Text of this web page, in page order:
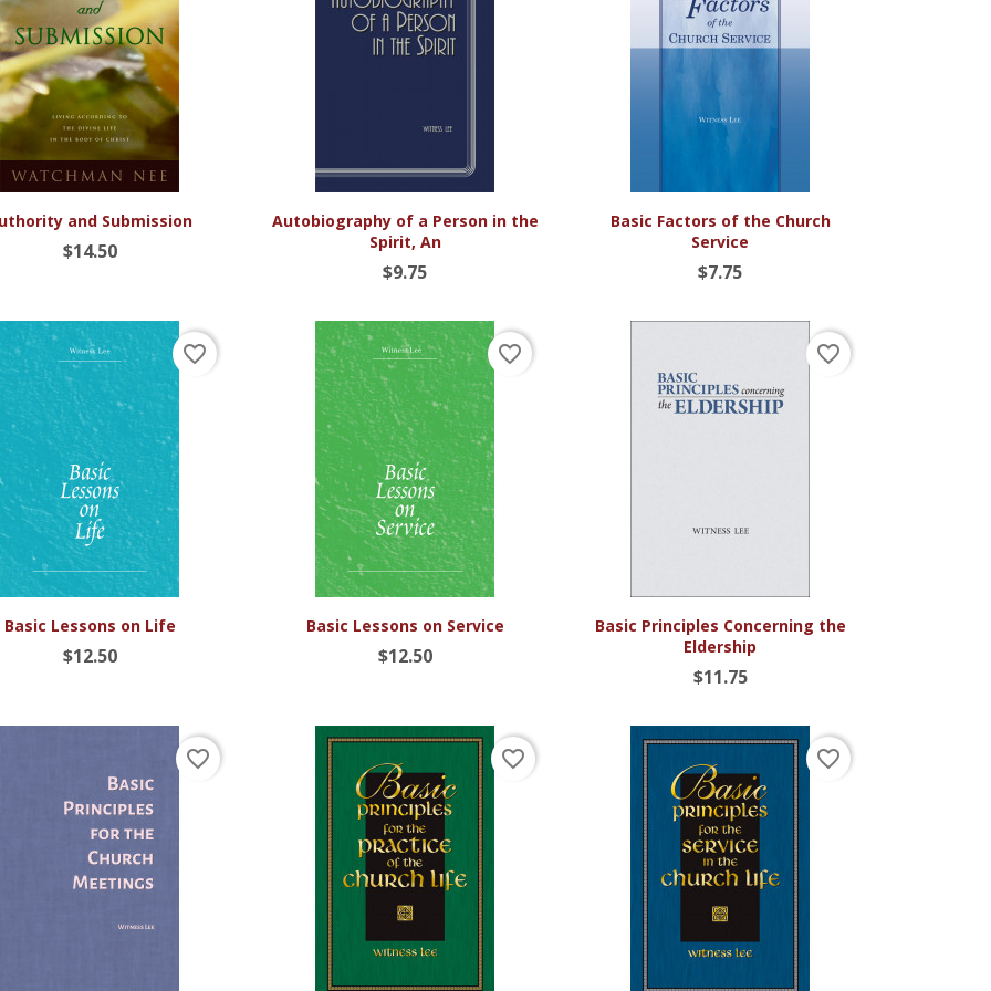
Quick view
and Submission
$14.50
Quick view
Autobiography of a Person in the
Spirit, An
$9.75
Quick view
Basic Factors of the Church
Service
$7.75
Quick view
Basic Lessons on Life
$12.50
favorite_border
Quick view
Basic Lessons on Service
$12.50
favorite_border
Quick view
Basic Principles Concerning the
Eldership
$11.75
favorite_border
favorite_border favorite_border favorite_border